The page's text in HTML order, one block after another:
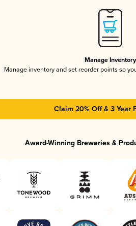
Manage Inventory
Manage inventory and set reorder points so
Claim 20% Off & 3 Year
Award-Winning Breweries &